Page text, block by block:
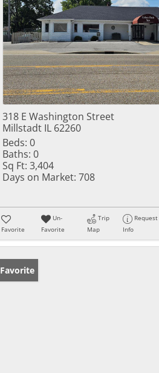
318 E Washington Street
Millstadt IL 62260
Beds: 0
Baths: 0
Sq Ft: 3,404
Days on Market: 708
Favorite
Un-
Favorite
Trip
Map
Request
Info
Favorite